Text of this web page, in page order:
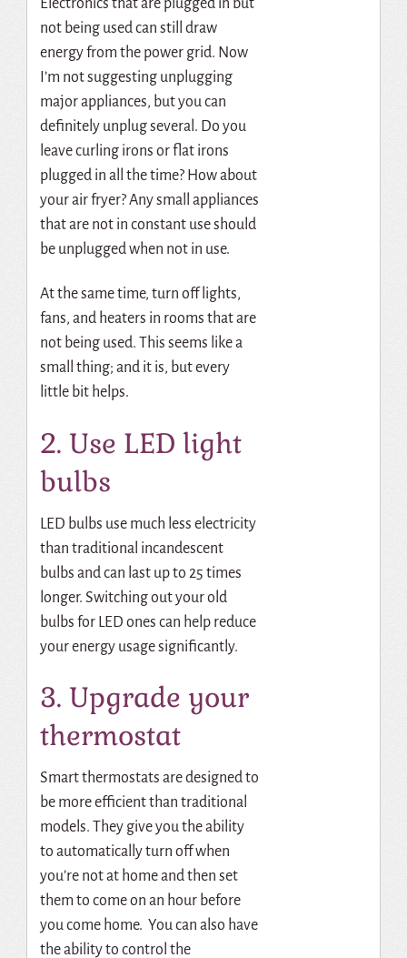
Electronics that are plugged in but
not being used can still draw
energy from the power grid. Now
I’m not suggesting unplugging
major appliances, but you can
definitely unplug several. Do you
leave curling irons or flat irons
plugged in all the time? How about
your air fryer? Any small appliances
that are not in constant use should
be unplugged when not in use.
At the same time, turn off lights,
fans, and heaters in rooms that are
not being used. This seems like a
small thing; and it is, but every
little bit helps.
2. Use LED light
bulbs
LED bulbs use much less electricity
than traditional incandescent
bulbs and can last up to 25 times
longer. Switching out your old
bulbs for LED ones can help reduce
your energy usage significantly.
3. Upgrade your
thermostat
Smart thermostats are designed to
be more efficient than traditional
models. They give you the ability
to automatically turn off when
you’re not at home and then set
them to come on an hour before
you come home. You can also have
the ability to control the